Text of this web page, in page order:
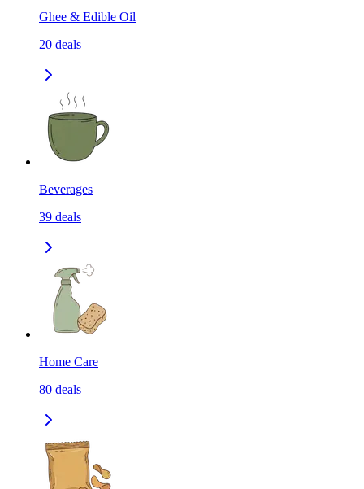
Ghee & Edible Oil
20 deals
Beverages
39 deals
Home Care
80 deals